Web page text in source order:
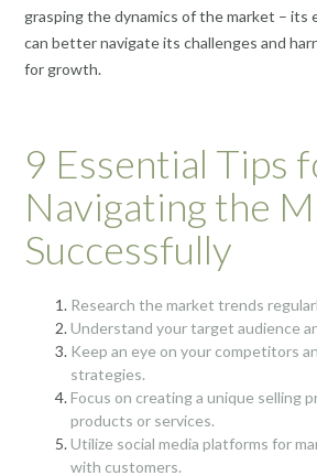
grasping the dynamics of the market – its
can better navigate its challenges and
for growth.
9 Essential Tips
Navigating the
Successfully
Research the market trends
Understand your target audience
Keep an eye on your competitors
strategies.
Focus on creating a unique selling
products or services.
Utilize social media platforms for
with customers.